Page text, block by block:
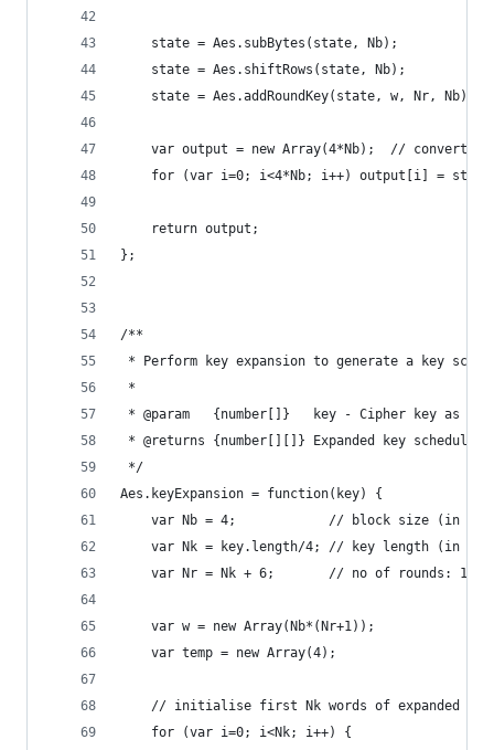
    state = Aes.subBytes(state, Nb);
    state = Aes.shiftRows(state, Nb);
    state = Aes.addRoundKey(state, w, Nr, Nb);
var output = new Array(4*Nb);  // convert
for (var i=0; i<4*Nb; i++) output[i] =
    return output;
};
/**
* Perform key expansion to generate a key
*
* @param   {number[]}   key - Cipher key as
* @returns {number[][]} Expanded key schedule
*/
Aes.keyExpansion = function(key) {
var Nb = 4;            // block size (in
var Nk = key.length/4; // key length (in
var Nr = Nk + 6;       // no of rounds: 10/
    var w = new Array(Nb*(Nr+1));
    var temp = new Array(4);
// initialise first Nk words of expanded
    for (var i=0; i<Nk; i++) {